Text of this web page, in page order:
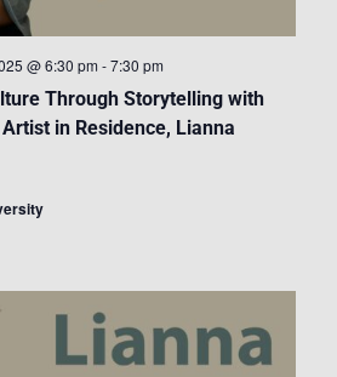
Through Storytelling with
Artist in Residence, Lianna
@ 6:30 pm -7:30 pm